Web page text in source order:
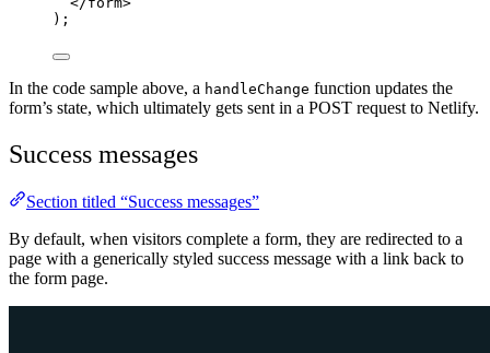
);
In the code sample above, a handleChange function updates the
form’s state, which ultimately gets sent in a POST request to Netlify.
Success messages
Section titled “Success messages”
By default, when visitors complete a form, they are redirected to a
page with a generically styled success message with a link back to
the form page.